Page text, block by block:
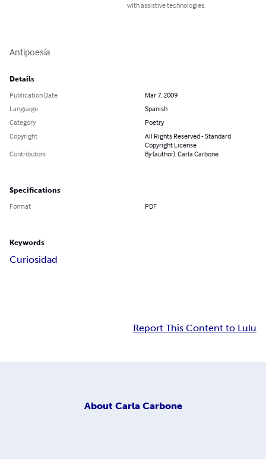
with assistive technologies.
Antipoesía
Details
Publication Date
Mar 7, 2009
Language
Spanish
Category
Poetry
Copyright
All Rights Reserved - Standard
Copyright License
Contributors
By (author): Carla Carbone
Specifications
Format PDF
Keywords
Curiosidad
Report This Content to Lulu
About Carla Carbone